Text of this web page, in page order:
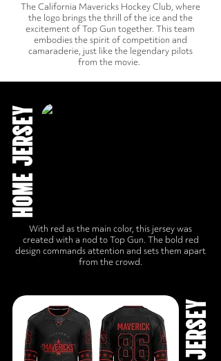
The California Mavericks Hockey Club, where
the logo brings the thrill of the ice and the
excitement of Top Gun together. This team
embodies the spirit of competition and
camaraderie, just like the legendary pilots
from the movie.
HOME JERSEY
With red as the main color, this jersey was
created with a nod to Top Gun. The bold red
design commands attention and sets them apart
from the crowd.